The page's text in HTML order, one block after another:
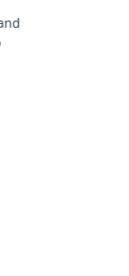
County is